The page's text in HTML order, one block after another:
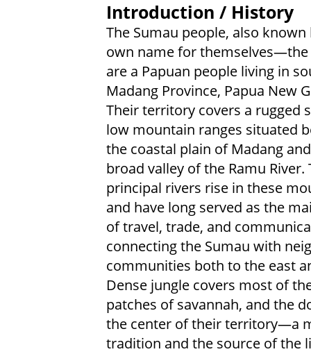
Introduction / History
The Sumau people, also
own name for
are a Papuan people living in
Madang Province, Papua New
Their territory covers a rugged
low mountain ranges situated
the coastal plain of Madang
broad valley of the Ramu River.
principal rivers rise in these
and have long served as the
of travel, trade, and
connecting the Sumau with
communities both to the east
Dense jungle covers most of
patches of savannah, and the
the center of their territory—a
tradition and the source of the